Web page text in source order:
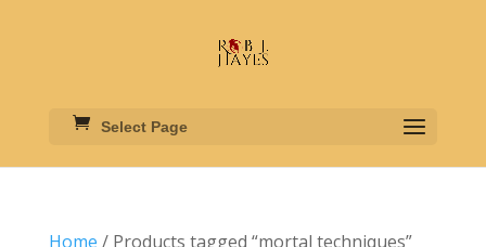
Select Page
Home / Products tagged “mortal techniques”